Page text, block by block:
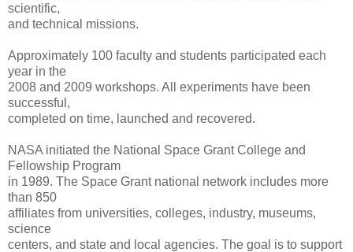
scientific,
and technical missions.
Approximately 100 faculty and students participated each
year in the
2008 and 2009 workshops. All experiments have been
successful,
completed on time, launched and recovered.
NASA initiated the National Space Grant College and
Fellowship Program
in 1989. The Space Grant national network includes more
than 850
affiliates from universities, colleges, industry, museums,
science
centers, and state and local agencies. The goal is to support